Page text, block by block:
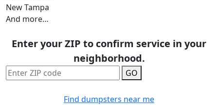
New Tampa
And more…
Enter your ZIP to confirm service in your
neighborhood.
GO
Find dumpsters near me